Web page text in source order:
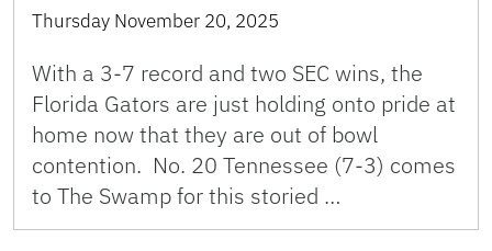
Thursday November 20, 2025
With a 3-7 record and two SEC wins, the
Florida Gators are just holding onto pride at
home now that they are out of bowl
contention. No. 20 Tennessee (7-3) comes
to The Swamp for this storied …